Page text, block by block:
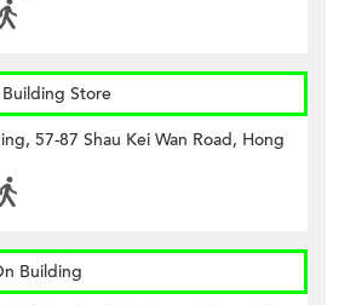
Store
57-87 Shau Kei Wan Road, Hong
Building